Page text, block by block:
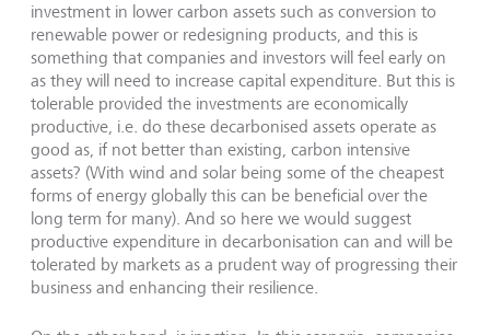
investment in lower carbon assets such as conversion to
renewable power or redesigning products, and this is
something that companies and investors will feel early on
as they will need to increase capital expenditure. But this is
tolerable provided the investments are economically
productive, i.e. do these decarbonised assets operate as
good as, if not better than existing, carbon intensive
assets? (With wind and solar being some of the cheapest
forms of energy globally this can be beneficial over the
long term for many). And so here we would suggest
productive expenditure in decarbonisation can and will be
tolerated by markets as a prudent way of progressing their
business and enhancing their resilience.